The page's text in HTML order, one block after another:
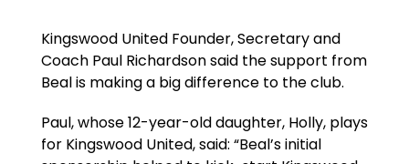
Kingswood United Founder, Secretary and
Coach Paul Richardson said the support from
Beal is making a big difference to the club.
Paul, whose 12-year-old daughter, Holly, plays
for Kingswood United, said: “Beal’s initial